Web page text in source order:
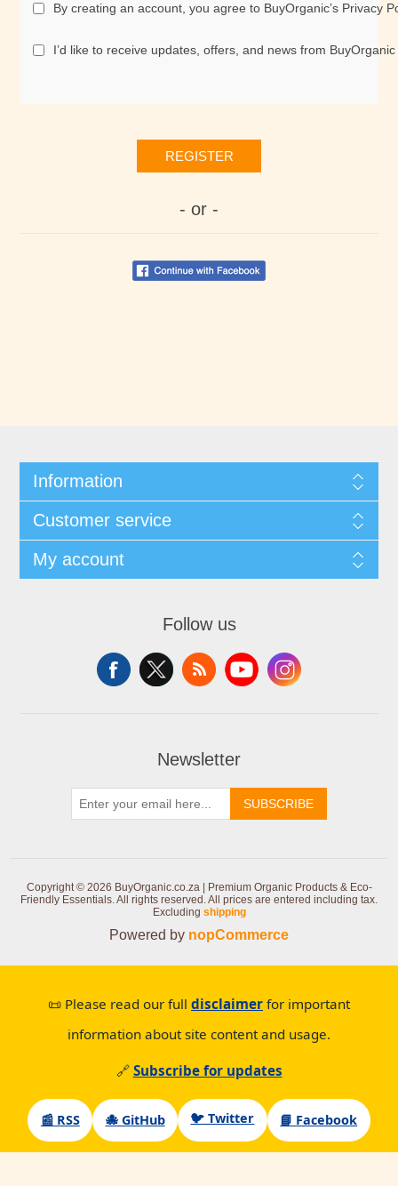
By creating an account, you agree to BuyOrganic’s Privacy
I’d like to receive updates, offers, and news from
REGISTER
- or -
Information
Customer service
My account
Follow us
Newsletter
SUBSCRIBE
Copyright © 2026 BuyOrganic.co.za | Premium Organic Products & Eco-
Friendly Essentials. All rights reserved.All prices are entered including tax.
Excluding shipping
Powered by nopCommerce
📜 Please read our full disclaimer for important
information about site content and usage.
🔗 Subscribe for updates
📰 RSS 🐙 GitHub 🐦 Twitter 📘 Facebook